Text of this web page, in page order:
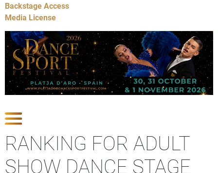
Backstage Access
Media License
RANKING FOR ADULT
SHOW DANCE STAGE